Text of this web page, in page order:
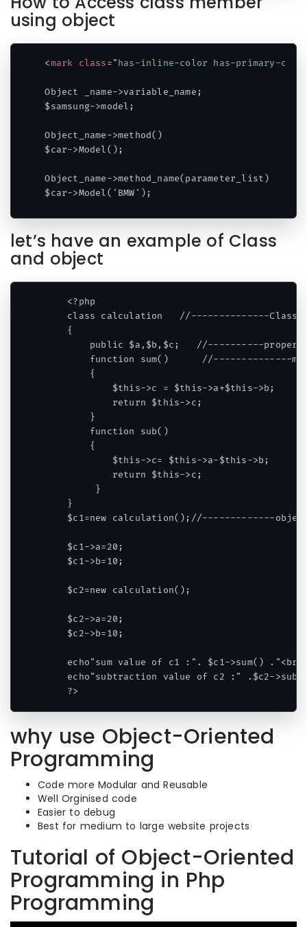
using object
<mark class="has-inline-color has-primary-
Object _name->variable_name;
$samsung->model;
Object_name->method()
$car->Model();
Object_name->method_name(parameter_list)
$car->Model('BMW');
let’s have an example of Class
and object
    <?php
    class calculation   //--------------Class
    {
public $a,$b,$c;   //----------
function sum()      //--------------
        {
            $this->c = $this->a+$this->b;
            return $this->c;
        }
        function sub()
        {
            $this->c= $this->a-$this->b;
            return $this->c;
         }
    }
$c1=new calculation();//-------------
    $c1->a=20;
    $c1->b=10;
    $c2=new calculation();
    $c2->a=20;
    $c2->b=10;
echo"sum value of c1 :". $c1->sum()
echo"subtraction value of c2 :" .$c2-
    ?>
why use Object-Oriented
Programming
Code more Modular and Reusable
Well Orginised code
Easier to debug
Best for medium to large website projects
Tutorial of Object-Oriented
Programming in Php
Programming